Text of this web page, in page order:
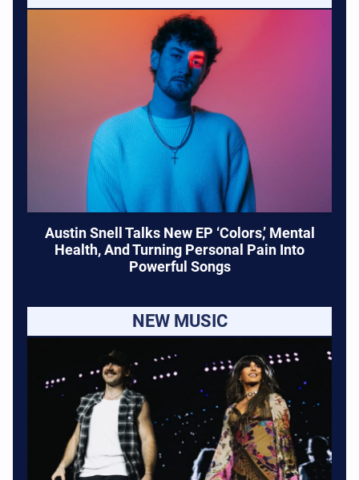
Austin Snell Talks New EP ‘Colors,’ Mental
Health, And Turning Personal Pain Into
Powerful Songs
NEW MUSIC